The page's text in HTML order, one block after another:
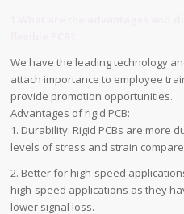
We have the leading technology
attach importance to employee
provide promotion opportunities.
Advantages of rigid PCB:
1. Durability: Rigid PCBs are more
levels of stress and strain
2. Better for high-speed
high-speed applications as they
lower signal loss.